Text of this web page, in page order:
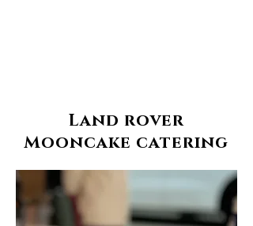
Land rover
Mooncake catering